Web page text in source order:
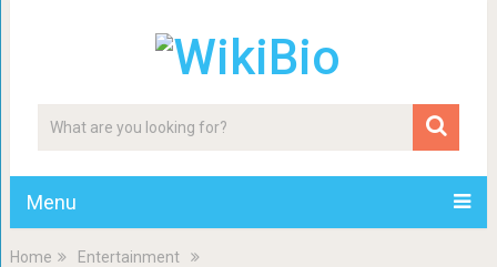
Menu
Home
Entertainment